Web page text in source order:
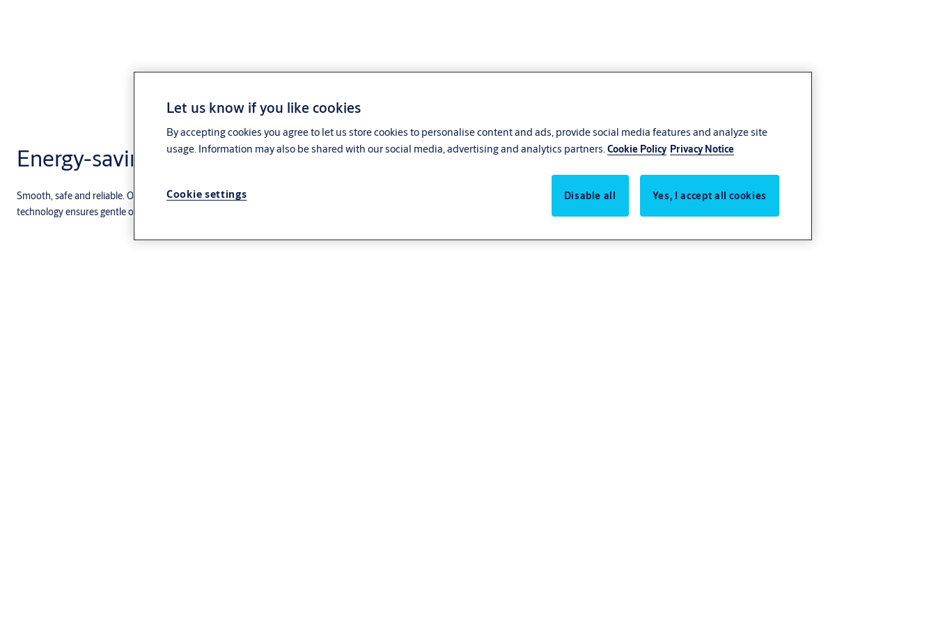
Energy-saving
Smooth, safe and reliable. Our low-energy swing door operators are suitable for large heavy doors yet adaptable to low-energy applications. The advanced
technology ensures gentle operations with a variety of features.
Let us know if you like cookies
By accepting cookies you agree to let us store cookies to personalise content and ads, provide social media features and analyze site
usage. Information may also be shared with our social media, advertising and analytics partners.Cookie Policy Privacy Notice
Cookie settings Disable all Yes, I accept all cookies